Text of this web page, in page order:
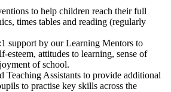
to help children reach their full
times tables and reading (regularly
support by our Learning Mentors to
esteem, attitudes to learning, sense of
of school.
Teaching Assistants to provide additional
to practise key skills across the